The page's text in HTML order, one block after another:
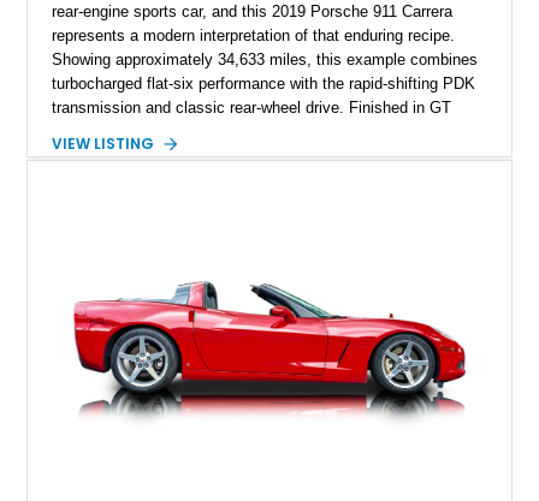
rear-engine sports car, and this 2019 Porsche 911 Carrera
represents a modern interpretation of that enduring recipe.
Showing approximately 34,633 miles, this example combines
turbocharged flat-six performance with the rapid-shifting PDK
transmission and classic rear-wheel drive. Finished in GT
understated appearance enhanced by high-gloss black
VIEW LISTING